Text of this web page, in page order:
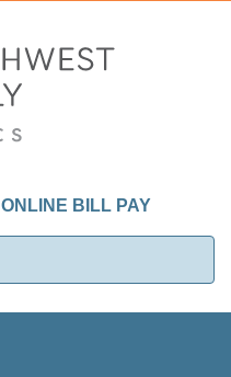
ONLINE BILL PAY